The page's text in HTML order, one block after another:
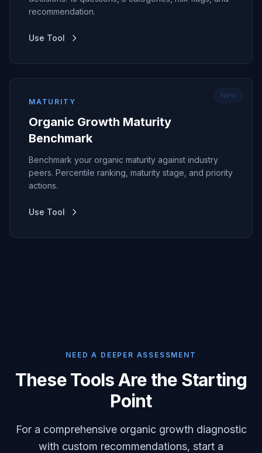
recommendation.
Use Tool
New
MATURITY
Organic Growth Maturity
Benchmark
Benchmark your organic maturity against industry
peers. Percentile ranking, maturity stage, and priority
actions.
Use Tool
NEED A DEEPER ASSESSMENT
These Tools Are the Starting
Point
For a comprehensive organic growth diagnostic
with custom recommendations, start a